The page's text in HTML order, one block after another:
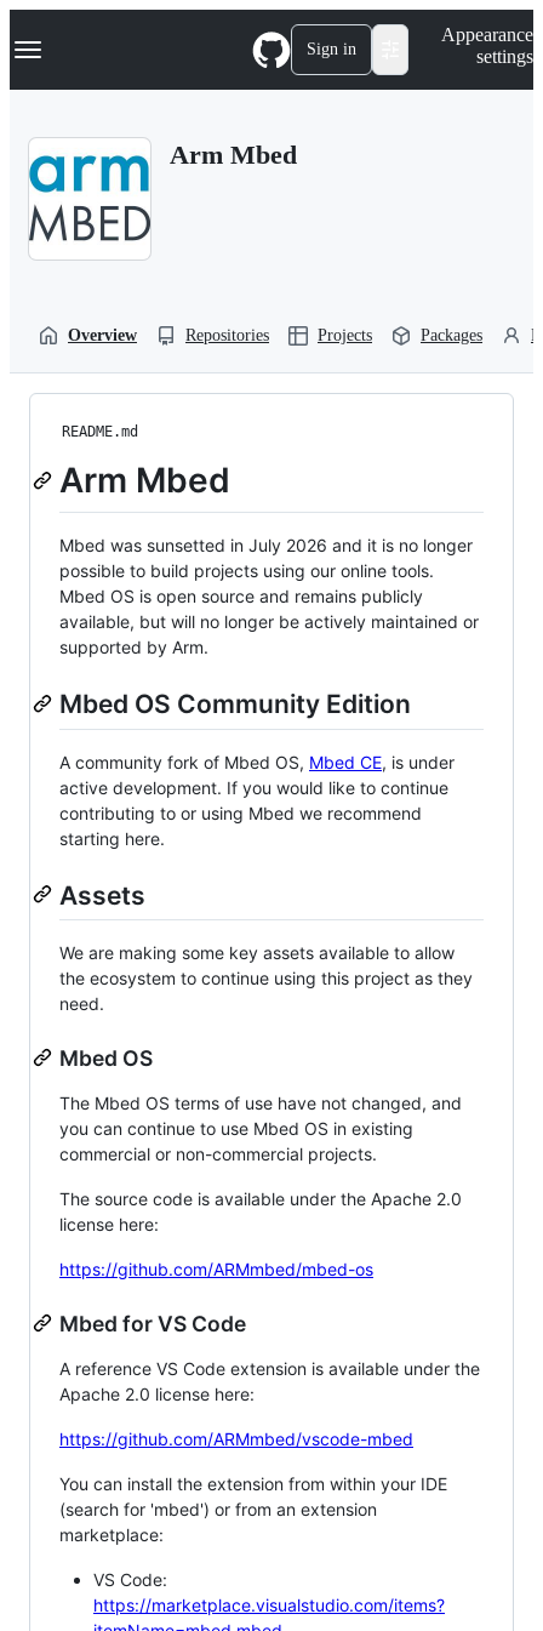
k
p
Navigation Menu Sign in
Appearance
settings
Arm Mbed
Overview Repositories Projects Packages
README.md
Arm Mbed
Mbed was sunsetted in July 2026 and it is no longer
possible to build projects using our online tools.
Mbed OS is open source and remains publicly
available, but will no longer be actively maintained or
supported by Arm.
Mbed OS Community Edition
A community fork of Mbed OS, Mbed CE, is under
active development. If you would like to continue
contributing to or using Mbed we recommend
starting here.
Assets
We are making some key assets available to allow
the ecosystem to continue using this project as they
need.
Mbed OS
The Mbed OS terms of use have not changed, and
you can continue to use Mbed OS in existing
commercial or non-commercial projects.
The source code is available under the Apache 2.0
license here:
https://github.com/ARMmbed/mbed-os
Mbed for VS Code
A reference VS Code extension is available under the
Apache 2.0 license here:
https://github.com/ARMmbed/vscode-mbed
You can install the extension from within your IDE
(search for 'mbed') or from an extension
marketplace:
VS Code:
https://marketplace.visualstudio.com/items?